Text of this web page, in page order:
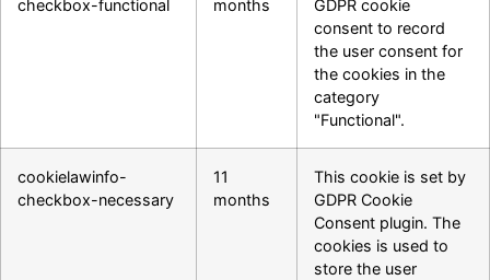
checkbox-functional
months
GDPR cookie
consent to record
the user consent for
the cookies in the
category
"Functional".
cookielawinfo-
checkbox-necessary
11
months
This cookie is set by
GDPR Cookie
Consent plugin. The
cookies is used to
store the user